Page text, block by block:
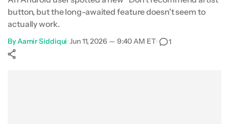
button, but the long-awaited feature doesn't seem to
actually work.
ByAamir Siddiqui•Jun 11, 2026 — 9:40 AM ET• 1